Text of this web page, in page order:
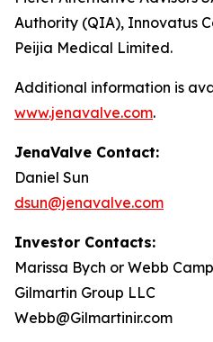
Authority (QIA), Innovatus
Peijia Medical Limited.
Additional information is
www.jenavalve.com.
JenaValve Contact:
Daniel Sun
dsun@jenavalve.com
Investor Contacts:
Marissa Bych or Webb
Gilmartin Group LLC
Webb@Gilmartinir.com